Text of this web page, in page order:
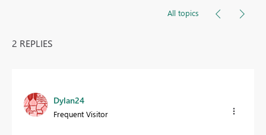
All topics
2 REPLIES
Dylan24
Frequent Visitor